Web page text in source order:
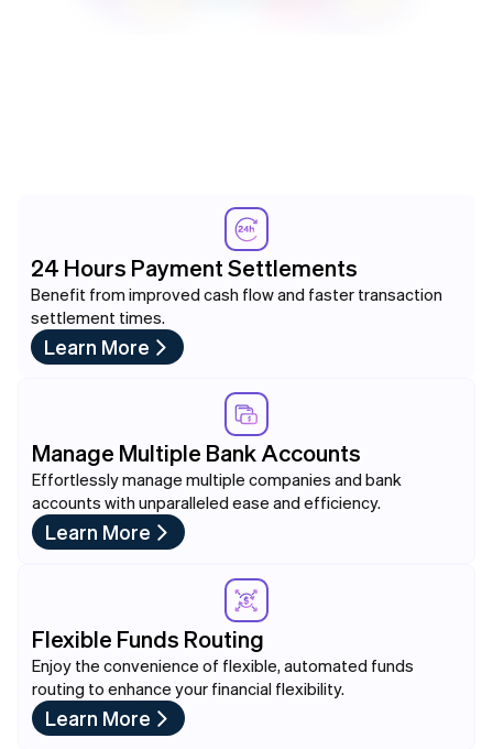
24 Hours Payment Settlements
Benefit from improved cash flow and faster transaction
settlement times.
Learn More
Manage Multiple Bank Accounts
Effortlessly manage multiple companies and bank
accounts with unparalleled ease and efficiency.
Learn More
Flexible Funds Routing
Enjoy the convenience of flexible, automated funds
routing to enhance your financial flexibility.
Learn More